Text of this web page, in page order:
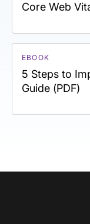
Core Web
EBOOK
5 Steps to
Guide (PDF)